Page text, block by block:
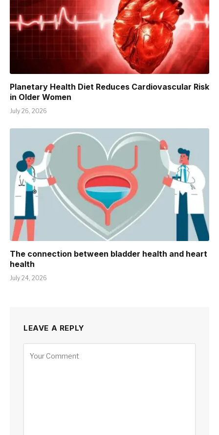
Planetary Health Diet Reduces Cardiovascular Risk
in Older Women
July 26, 2026
The connection between bladder health and heart
health
July 24, 2026
LEAVE A REPLY